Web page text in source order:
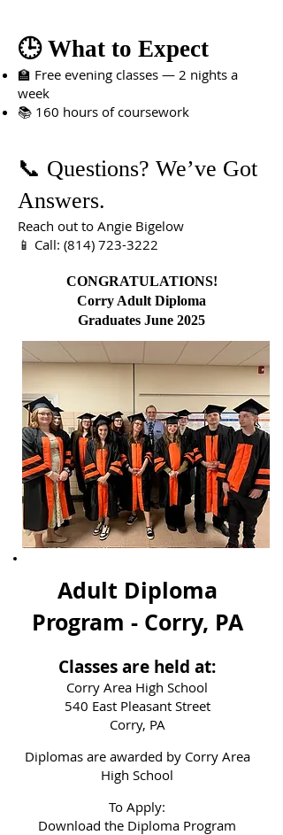
🕒 What to Expect
🏫 Free evening classes — 2 nights a
week
📚 160 hours of coursework
📞 Questions? We’ve Got
Answers.
Reach out to Angie Bigelow
📱 Call: (814) 723-3222
CONGRATULATIONS!
Corry Adult Diploma
Graduates June 2025
Adult Diploma
Program - Corry, PA
Classes are held at:
Corry Area High School
540 East Pleasant Street
Corry, PA
Diplomas are awarded by Corry Area
High School
To Apply:
Download the Diploma Program